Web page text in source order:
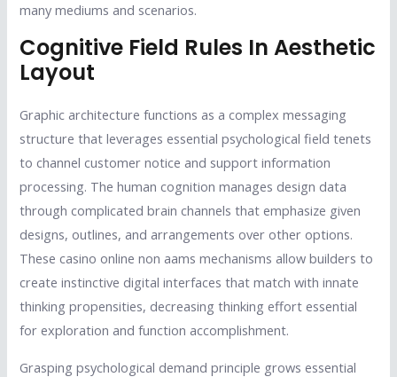
many mediums and scenarios.
Cognitive Field Rules In Aesthetic
Layout
Graphic architecture functions as a complex messaging
structure that leverages essential psychological field tenets
to channel customer notice and support information
processing. The human cognition manages design data
through complicated brain channels that emphasize given
designs, outlines, and arrangements over other options.
These casino online non aams mechanisms allow builders to
create instinctive digital interfaces that match with innate
thinking propensities, decreasing thinking effort essential
for exploration and function accomplishment.
Grasping psychological demand principle grows essential